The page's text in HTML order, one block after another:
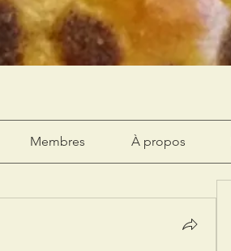
Membres À propos